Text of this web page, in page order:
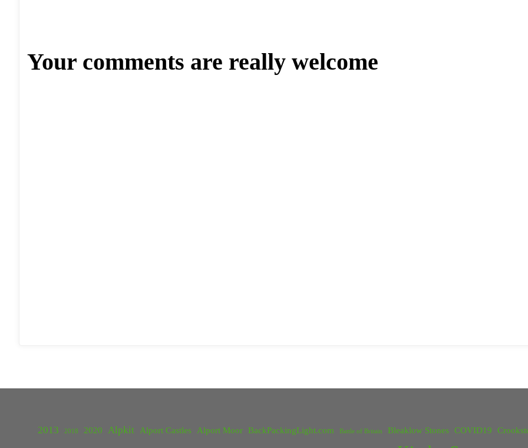
Your comments are really welcome
2013 2018 2020 Alpkit Alport Castles Alport Moor BackPackingLight.com Battle of Britain Bleaklow Stones COVID19